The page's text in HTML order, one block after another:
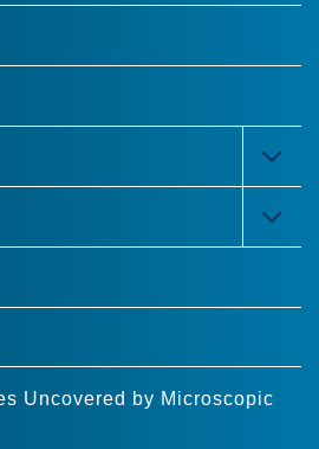
Uncovered by Microscopic